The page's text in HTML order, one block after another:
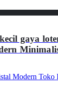
gaya